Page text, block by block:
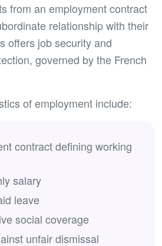
from an employment contract
relationship with their
offers job security and
governed by the French
of employment include:
contract defining working
salary
leave
social coverage
unfair dismissal